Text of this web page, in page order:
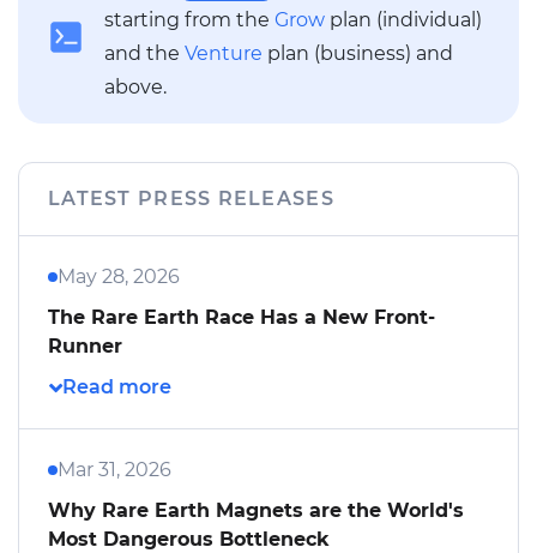
starting from the Grow plan (individual)
and the Venture plan (business) and
above.
LATEST PRESS RELEASES
May 28, 2026
The Rare Earth Race Has a New Front-
Runner
Mar 31, 2026
Why Rare Earth Magnets are the World's
Most Dangerous Bottleneck